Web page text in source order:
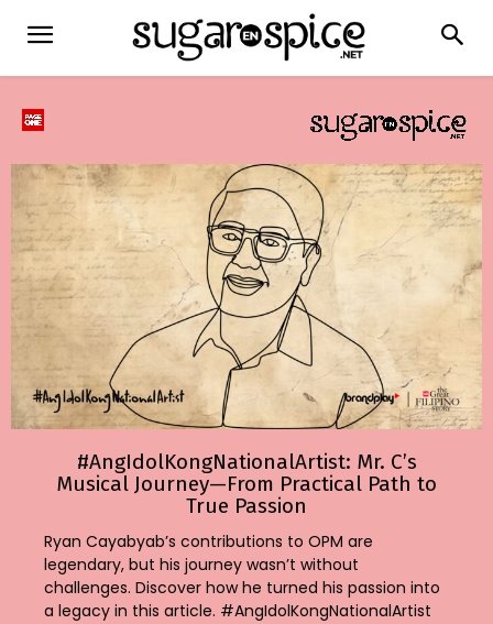
#AngIdolKongNationalArtist: Mr. C’s
Musical Journey—From Practical Path to
True Passion
Ryan Cayabyab’s contributions to OPM are
legendary, but his journey wasn’t without
challenges. Discover how he turned his passion into
a legacy in this article. #AngIdolKongNationalArtist